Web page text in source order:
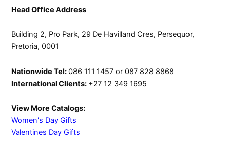
Head Office Address
Building 2, Pro Park, 29 De Havilland Cres, Persequor,
Pretoria, 0001
Nationwide Tel:086 111 1457 or 087 828 8868
International Clients: +27 12 349 1695
View More Catalogs:
Women's Day Gifts
Valentines Day Gifts